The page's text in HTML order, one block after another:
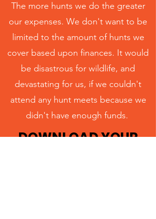
The more hunts we do the greater
our expenses. We don't want to be
limited to the amount of hunts we
cover based upon finances. It would
be disastrous for wildlife, and
devastating for us, if we couldn't
attend any hunt meets because we
didn't have enough funds.
DOWNLOAD YOUR